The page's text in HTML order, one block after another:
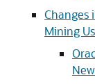
Changes
Mining